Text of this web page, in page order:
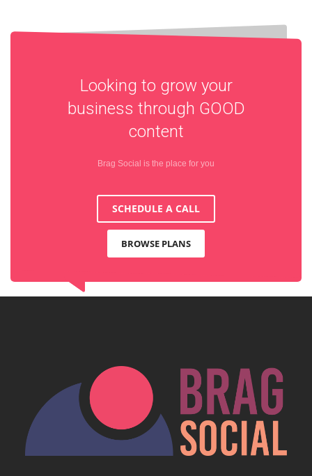
Looking to grow your
business through GOOD
content
Brag Social is the place for you
SCHEDULE A CALL
BROWSE PLANS